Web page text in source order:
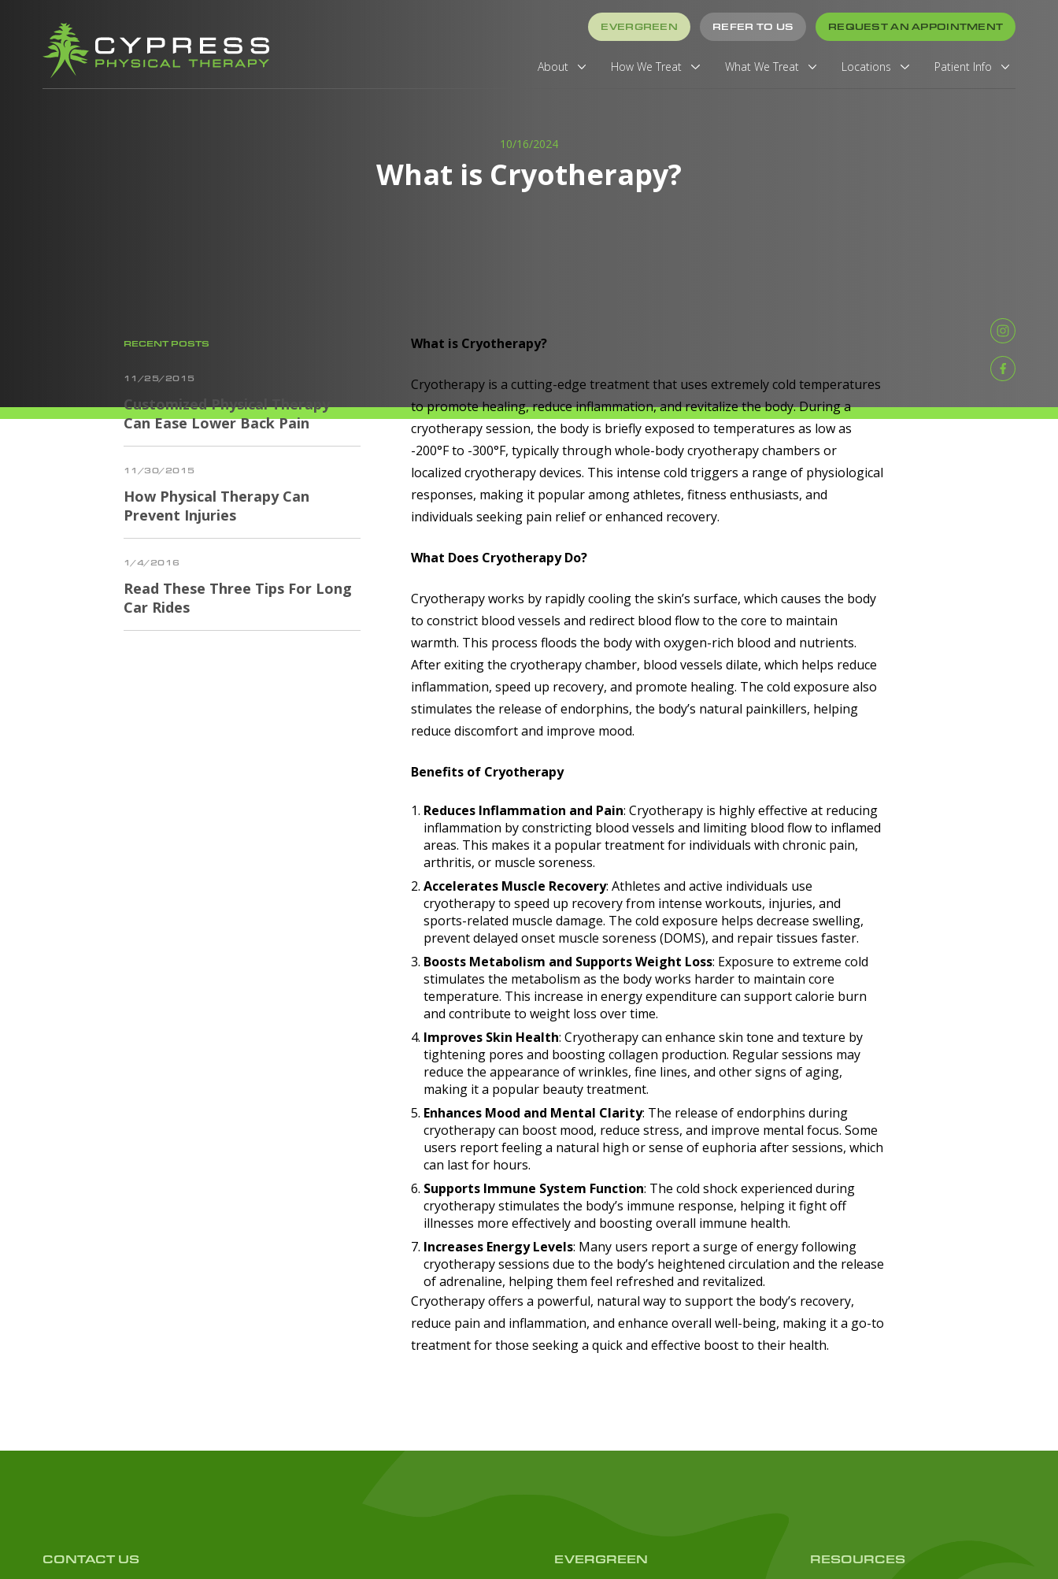
EVERGREEN REFER TO US REQUEST AN APPOINTMENT
About How We Treat What We Treat Locations Patient Info
10/16/2024
What is Cryotherapy?
RECENT POSTS
11/25/2015
Customized Physical Therapy
Can Ease Lower Back Pain
11/30/2015
How Physical Therapy Can
Prevent Injuries
1/4/2016
Read These Three Tips For Long
Car Rides
What is Cryotherapy?
Cryotherapy is a cutting-edge treatment that uses extremely cold temperatures
to promote healing, reduce inflammation, and revitalize the body. During a
cryotherapy session, the body is briefly exposed to temperatures as low as
-200°F to -300°F, typically through whole-body cryotherapy chambers or
localized cryotherapy devices. This intense cold triggers a range of physiological
responses, making it popular among athletes, fitness enthusiasts, and
individuals seeking pain relief or enhanced recovery.
What Does Cryotherapy Do?
Cryotherapy works by rapidly cooling the skin’s surface, which causes the body
to constrict blood vessels and redirect blood flow to the core to maintain
warmth. This process floods the body with oxygen-rich blood and nutrients.
After exiting the cryotherapy chamber, blood vessels dilate, which helps reduce
inflammation, speed up recovery, and promote healing. The cold exposure also
stimulates the release of endorphins, the body’s natural painkillers, helping
reduce discomfort and improve mood.
Benefits of Cryotherapy
Reduces Inflammation and Pain: Cryotherapy is highly effective at reducing
inflammation by constricting blood vessels and limiting blood flow to inflamed
areas. This makes it a popular treatment for individuals with chronic pain,
arthritis, or muscle soreness.
Accelerates Muscle Recovery: Athletes and active individuals use
cryotherapy to speed up recovery from intense workouts, injuries, and
sports-related muscle damage. The cold exposure helps decrease swelling,
prevent delayed onset muscle soreness (DOMS), and repair tissues faster.
Boosts Metabolism and Supports Weight Loss: Exposure to extreme cold
stimulates the metabolism as the body works harder to maintain core
temperature. This increase in energy expenditure can support calorie burn
and contribute to weight loss over time.
Improves Skin Health: Cryotherapy can enhance skin tone and texture by
tightening pores and boosting collagen production. Regular sessions may
reduce the appearance of wrinkles, fine lines, and other signs of aging,
making it a popular beauty treatment.
Enhances Mood and Mental Clarity: The release of endorphins during
cryotherapy can boost mood, reduce stress, and improve mental focus. Some
users report feeling a natural high or sense of euphoria after sessions, which
can last for hours.
Supports Immune System Function: The cold shock experienced during
cryotherapy stimulates the body’s immune response, helping it fight off
illnesses more effectively and boosting overall immune health.
Increases Energy Levels: Many users report a surge of energy following
cryotherapy sessions due to the body’s heightened circulation and the release
of adrenaline, helping them feel refreshed and revitalized.
Cryotherapy offers a powerful, natural way to support the body’s recovery,
reduce pain and inflammation, and enhance overall well-being, making it a go-to
treatment for those seeking a quick and effective boost to their health.
CONTACT US EVERGREEN RESOURCES